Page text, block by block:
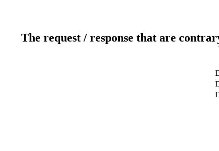
The request / response that are